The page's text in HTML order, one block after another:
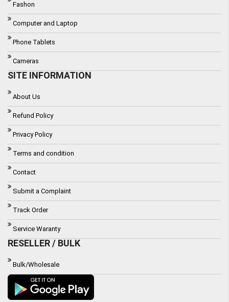
Fashon
Computer and Laptop
Phone Tablets
Cameras
SITE INFORMATION
About Us
Refund Policy
Privacy Policy
Terms and condition
Contact
Submit a Complaint
Track Order
Service Waranty
RESELLER / BULK
Bulk/Wholesale